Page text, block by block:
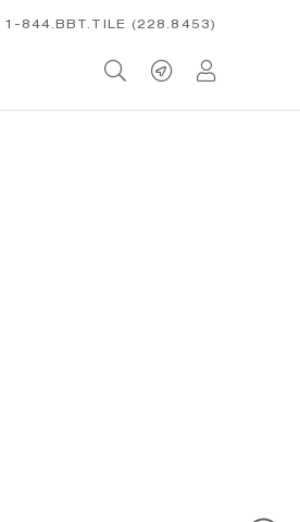
1-844.BBT.TILE (228.8453)